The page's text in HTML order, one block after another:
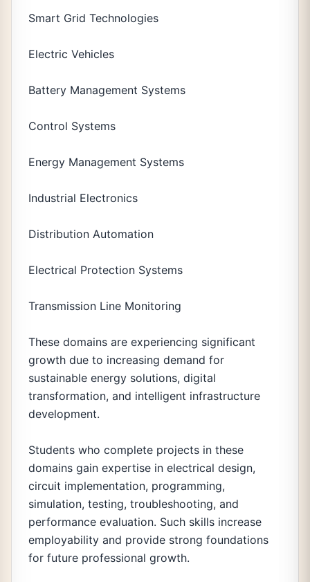
Smart Grid Technologies
Electric Vehicles
Battery Management Systems
Control Systems
Energy Management Systems
Industrial Electronics
Distribution Automation
Electrical Protection Systems
Transmission Line Monitoring
These domains are experiencing significant
growth due to increasing demand for
sustainable energy solutions, digital
transformation, and intelligent infrastructure
development.
Students who complete projects in these
domains gain expertise in electrical design,
circuit implementation, programming,
simulation, testing, troubleshooting, and
performance evaluation. Such skills increase
employability and provide strong foundations
for future professional growth.